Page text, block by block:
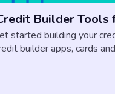
Builder Tools
started building your
builder apps, cards